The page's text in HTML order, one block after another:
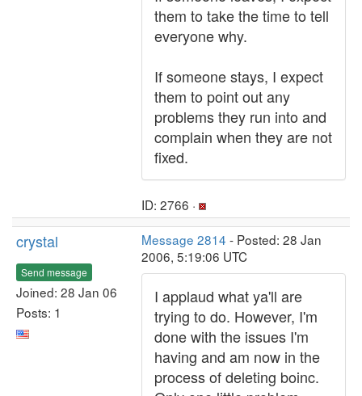
them to take the time to tell
everyone why.
If someone stays, I expect
them to point out any
problems they run into and
complain when they are not
fixed.
ID: 2766 ·
crystal
Send message
Joined: 28 Jan 06
Posts: 1
Message 2814 - Posted: 28 Jan
2006, 5:19:06 UTC
I applaud what ya'll are
trying to do. However, I'm
done with the issues I'm
having and am now in the
process of deleting boinc.